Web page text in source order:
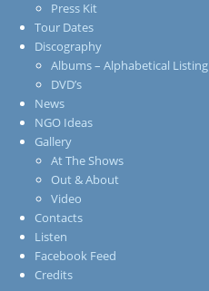
Press Kit
Tour Dates
Discography
Albums – Alphabetical Listing
DVD’s
News
NGO Ideas
Gallery
At The Shows
Out & About
Video
Contacts
Listen
Facebook Feed
Credits